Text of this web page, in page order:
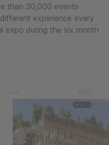
than 30,000 events
experience every
expo during the six month